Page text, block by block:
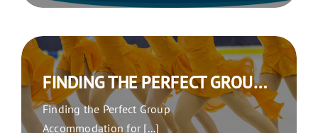
FINDING THE PERFECT GROUP ACCOMMODATION FOR YOUR SYNCHRO SKATING TEAM THIS SEASON
Finding the Perfect Group
Accommodation for [...]